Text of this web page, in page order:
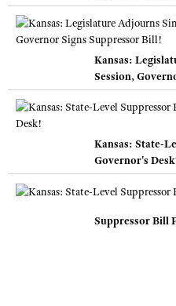
Kansas:
Session,
Kansas: State-
Governor's
Suppressor Bill